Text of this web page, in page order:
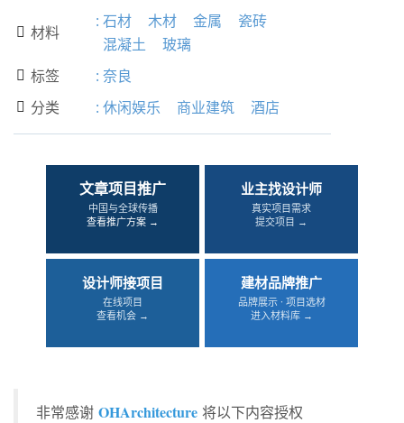
 材料
: 石材 木材 金属
瓷砖
混凝土
玻璃
 标签 : 奈良
 分类 : 休闲娱乐 商业建筑 酒店
文章项目推广
中国与全球传播
查看推广方案 →
业主找设计师
真实项目需求
提交项目 →
设计师接项目
在线项目
查看机会 →
建材品牌推广
品牌展示 · 项目选材
进入材料库 →
非常感谢 OHArchitecture 将以下内容授权